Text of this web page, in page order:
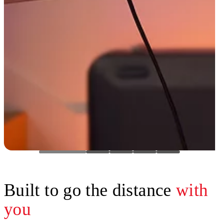
Built to go the distance with
you